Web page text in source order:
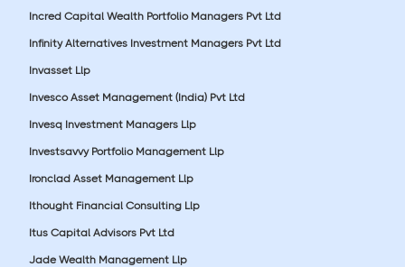
Incred Capital Wealth Portfolio Managers Pvt Ltd
Infinity Alternatives Investment Managers Pvt Ltd
Invasset Llp
Invesco Asset Management (India) Pvt Ltd
Invesq Investment Managers Llp
Investsavvy Portfolio Management Llp
Ironclad Asset Management Llp
Ithought Financial Consulting Llp
Itus Capital Advisors Pvt Ltd
Jade Wealth Management Llp